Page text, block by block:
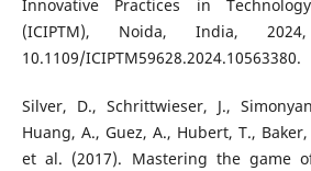
Innovative Practices in
(ICIPTM), Noida, India,
10.1109/ICIPTM59628.2024.10563380.
Silver, D., Schrittwieser, J.,
Huang, A., Guez, A., Hubert, T.,
et al. (2017). Mastering the game